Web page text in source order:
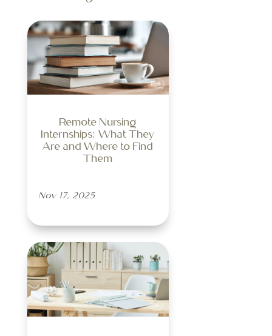
Remote Nursing
Internships: What They
Are and Where to Find
Them
Nov 17, 2025